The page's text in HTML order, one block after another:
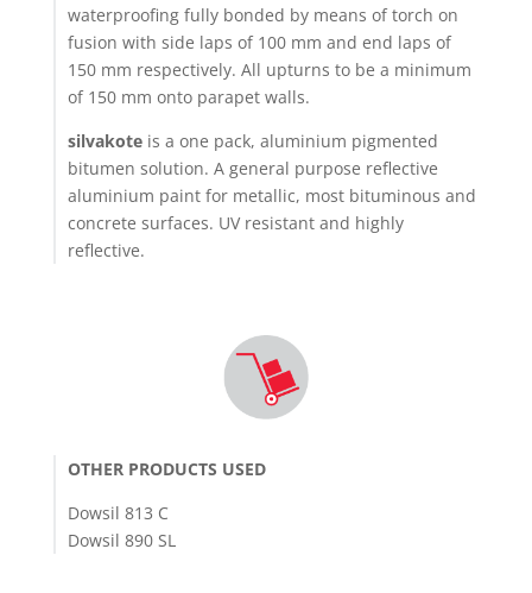
waterproofing fully bonded by means of torch on
fusion with side laps of 100 mm and end laps of
150 mm respectively. All upturns to be a minimum
of 150 mm onto parapet walls.
silvakoteis a one pack, aluminium pigmented
bitumen solution. A general purpose reflective
aluminium paint for metallic, most bituminous and
concrete surfaces. UV resistant and highly
reflective.
OTHER PRODUCTS USED
Dowsil 813 C
Dowsil 890 SL